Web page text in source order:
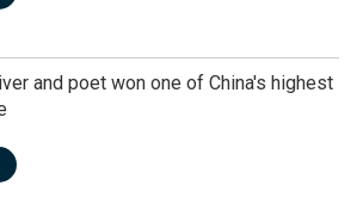
and poet won one of China's highest